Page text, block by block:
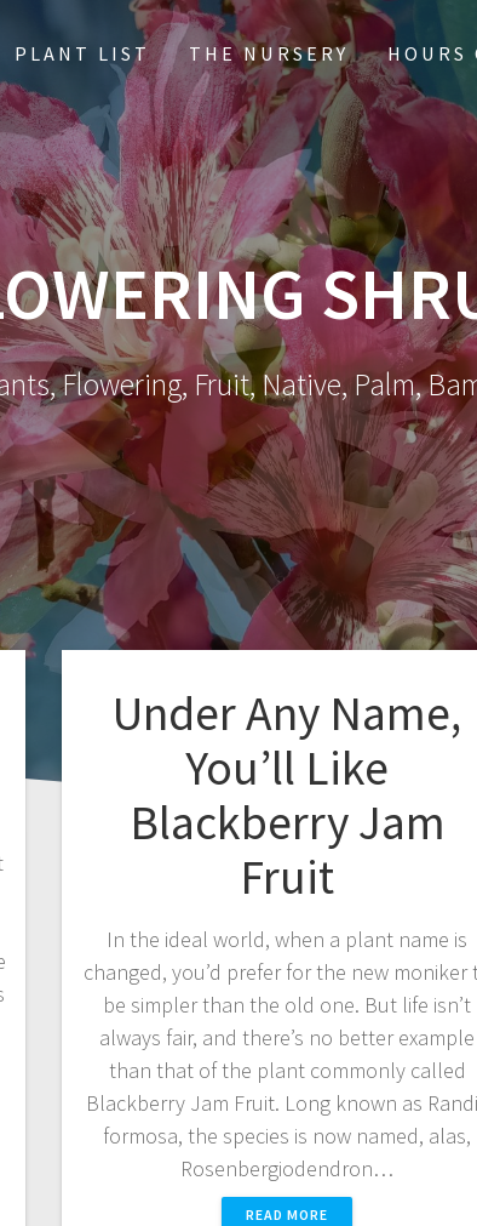
PLANT LIST THE NURSERY HOURS
Flowering, Fruit, Native, Palm,
Under Any Name,
You’ll Like
Blackberry Jam
Fruit
In the ideal world, when a plant name is
changed, you’d prefer for the new moniker
be simpler than the old one. But life isn’t
always fair, and there’s no better example
than that of the plant commonly called
Blackberry Jam Fruit. Long known as
formosa, the species is now named, alas,
Rosenbergiodendron…
READ MORE